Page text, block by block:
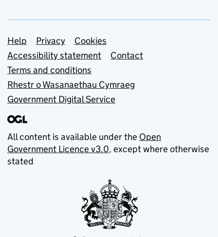
Support links
Help Privacy
Cookies
Accessibility statement
Contact
Terms and conditions
Rhestr o Wasanaethau Cymraeg
Government Digital Service
All content is available under the Open
Government Licence v3.0, except where otherwise
stated